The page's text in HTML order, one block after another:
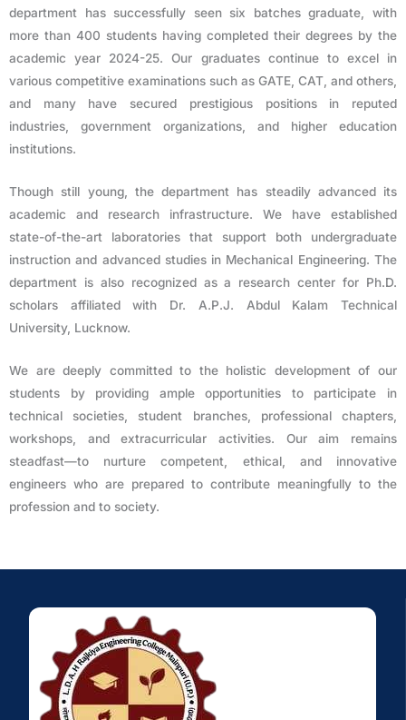
department has successfully seen six batches graduate, with
more than 400 students having completed their degrees by the
academic year 2024-25. Our graduates continue to excel in
various competitive examinations such as GATE, CAT, and others,
and many have secured prestigious positions in reputed
industries, government organizations, and higher education
institutions.
Though still young, the department has steadily advanced its
academic and research infrastructure. We have established
state-of-the-art laboratories that support both undergraduate
instruction and advanced studies in Mechanical Engineering. The
department is also recognized as a research center for Ph.D.
scholars affiliated with Dr. A.P.J. Abdul Kalam Technical
University, Lucknow.
We are deeply committed to the holistic development of our
students by providing ample opportunities to participate in
technical societies, student branches, professional chapters,
workshops, and extracurricular activities. Our aim remains
steadfast—to nurture competent, ethical, and innovative
engineers who are prepared to contribute meaningfully to the
profession and to society.